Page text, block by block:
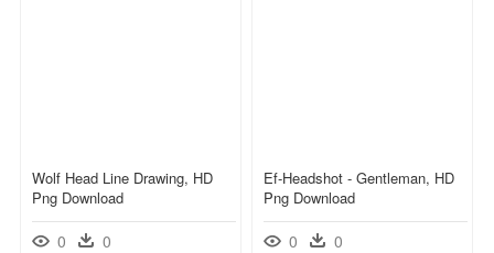
Wolf Head Line Drawing, HD
Png Download
0 0
Ef-Headshot - Gentleman, HD
Png Download
0 0